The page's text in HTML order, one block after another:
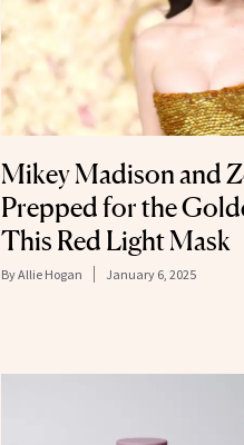
Mikey Madison and
Prepped for the
This Red Light Mask
ByAllie Hogan January 6, 2025